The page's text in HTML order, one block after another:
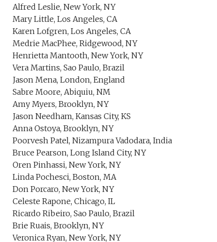
Alfred Leslie, New York, NY
Mary Little, Los Angeles, CA
Karen Lofgren, Los Angeles, CA
Medrie MacPhee, Ridgewood, NY
Henrietta Mantooth, New York, NY
Vera Martins, Sao Paulo, Brazil
Jason Mena, London, England
Sabre Moore, Abiquiu, NM
Amy Myers, Brooklyn, NY
Jason Needham, Kansas City, KS
Anna Ostoya, Brooklyn, NY
Poorvesh Patel, Nizampura Vadodara, India
Bruce Pearson, Long Island City, NY
Oren Pinhassi, New York, NY
Linda Pochesci, Boston, MA
Don Porcaro, New York, NY
Celeste Rapone, Chicago, IL
Ricardo Ribeiro, Sao Paulo, Brazil
Brie Ruais, Brooklyn, NY
Veronica Ryan, New York, NY